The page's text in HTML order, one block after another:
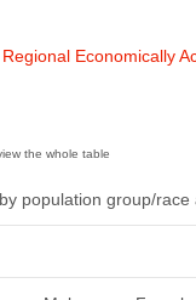
population group/race